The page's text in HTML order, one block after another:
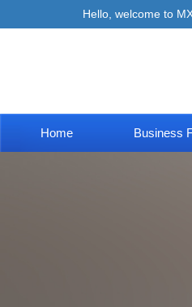
Hello, welcome to
Home Business